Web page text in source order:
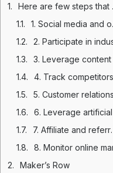
Here are few steps that will help you find apparel orders without directories
1. Social media and online communities
2. Participate in industry trade shows and
3. Leverage content marketing and SEO
4. Track competitors
5. Customer relationship and direct outreach
6. Leverage artificial intelligence
7. Affiliate and referral marketing
8. Monitor online marketplaces and
Maker’s Row